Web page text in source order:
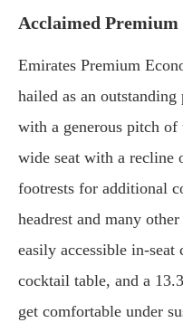
Acclaimed Premium
Emirates Premium
hailed as an
with a generous pitch
wide seat with a recline
footrests for additional
headrest and many
easily accessible in-seat
cocktail table, and a
get comfortable under